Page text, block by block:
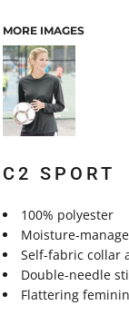
MORE IMAGES
C2 SPORT
100% polyester
Moisture-
Self-fabric collar
Double-needle
Flattering